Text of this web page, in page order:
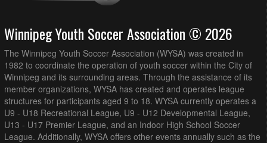
Winnipeg Youth Soccer Association © 2026
The Winnipeg Youth Soccer Association (WYSA) was created in
1982 to coordinate the operation of youth soccer within the City of
Winnipeg and its surrounding areas. Through the assistance of its
member organizations, WYSA has created and operates league
structures for participants aged 9 to 18. WYSA currently operates a
U9 - U18 Recreational League, U9 - U12 Developmental League,
U13 - U17 Premier League, and an Indoor High School Soccer
League. Additionally, WYSA offers other events annually such as the